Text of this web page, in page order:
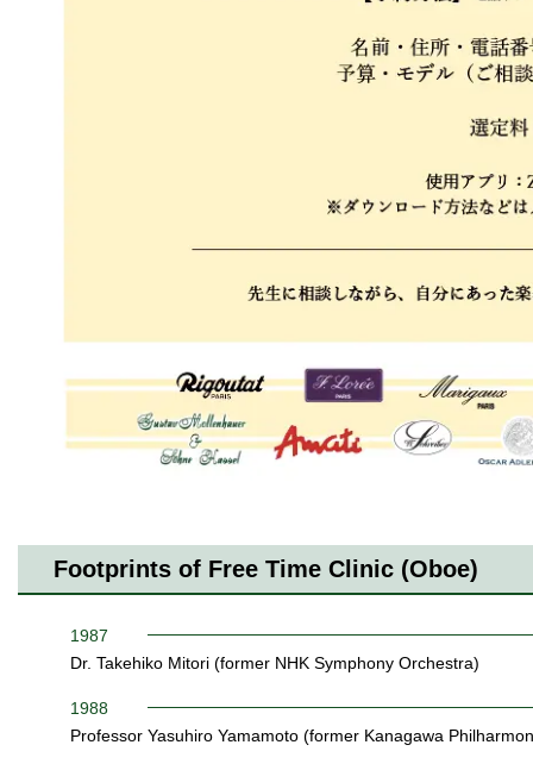
Footprints of Free Time Clinic (Oboe)
1987
Dr. Takehiko Mitori (former NHK Symphony Orchestra)
1988
Professor Yasuhiro Yamamoto (former Kanagawa